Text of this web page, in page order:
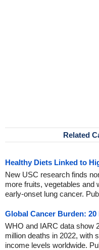
Related
Healthy Diets Linked to
New USC research finds
more fruits, vegetables and
early-onset lung cancer.
Global Cancer Burden:
WHO and IARC data show
million deaths in 2022, with
income levels worldwide.